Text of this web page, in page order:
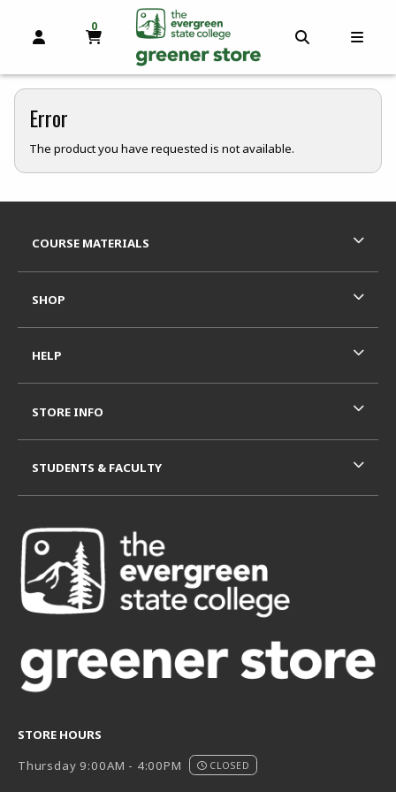
OPEN AND CLOSE PROFILE LINKS
0
MY CART, 0 ITEMS
skip to main content
Error
The product you have requested is not available.
STORE HOURS
Thursday 9:00AM - 4:00PM
CLOSED
COURSE MATERIALS
SHOP
HELP
STORE INFO
STUDENTS & FACULTY